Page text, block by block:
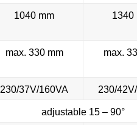
1040 mm 1340
max. 330 mm max.
230/37V/160VA 230/
adjustable 15 – 90°